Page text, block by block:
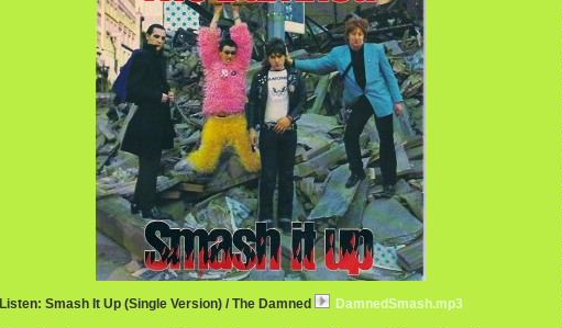
Listen: Smash It Up (Single Version) / The Damned DamnedSmash.mp3